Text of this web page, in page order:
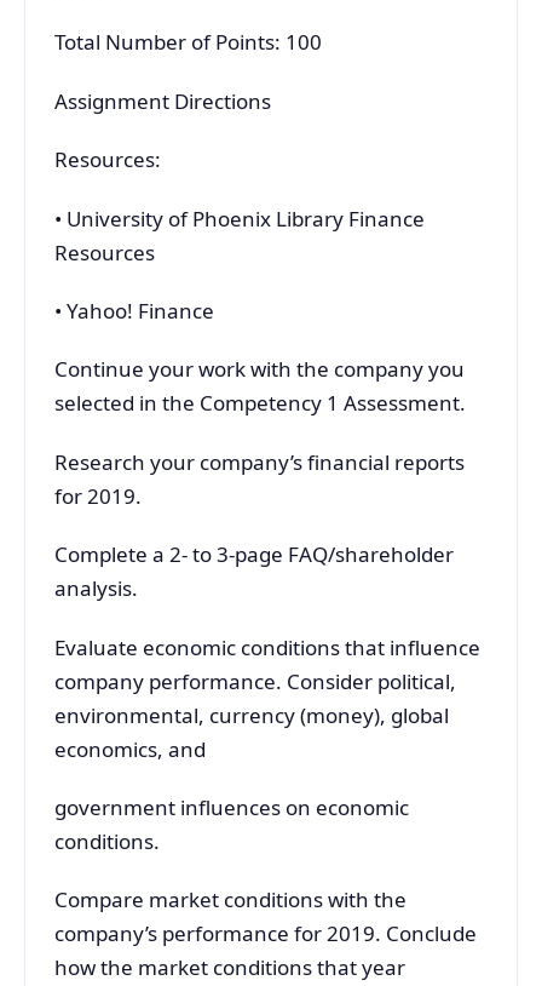
Total Number of Points: 100
Assignment Directions
Resources:
• University of Phoenix Library Finance
Resources
• Yahoo! Finance
Continue your work with the company you
selected in the Competency 1 Assessment.
Research your company’s financial reports
for 2019.
Complete a 2- to 3-page FAQ/shareholder
analysis.
Evaluate economic conditions that influence
company performance. Consider political,
environmental, currency (money), global
economics, and
government influences on economic
conditions.
Compare market conditions with the
company’s performance for 2019. Conclude
how the market conditions that year